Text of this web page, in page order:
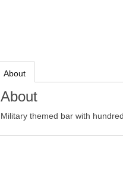
About
About
Military themed bar with